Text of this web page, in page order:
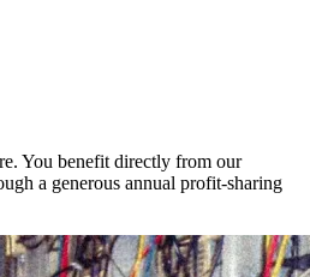
You benefit directly from our
a generous annual profit-sharing